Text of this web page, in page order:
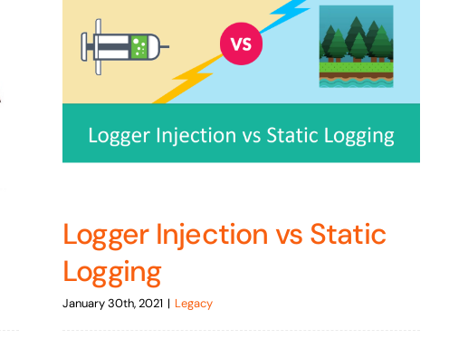
Logger Injection vs Static
Logging
January 30th, 2021 | Legacy